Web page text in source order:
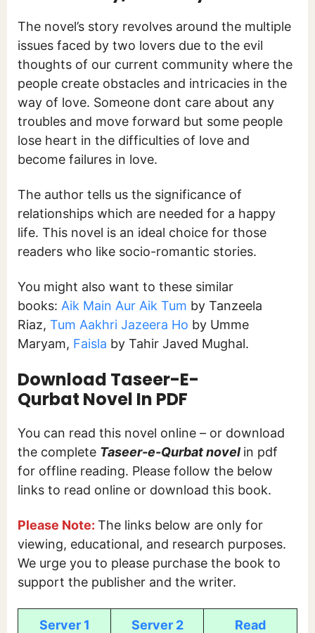
The novel’s story revolves around the multiple
issues faced by two lovers due to the evil
thoughts of our current community where the
people create obstacles and intricacies in the
way of love. Someone dont care about any
troubles and move forward but some people
lose heart in the difficulties of love and
become failures in love.
The author tells us the significance of
relationships which are needed for a happy
life. This novel is an ideal choice for those
readers who like socio-romantic stories.
You might also want to these similar
books: Aik Main Aur Aik Tum by Tanzeela
Riaz, Tum Aakhri Jazeera Ho by Umme
Maryam, Faisla by Tahir Javed Mughal.
Download Taseer-E-
Qurbat Novel In PDF
You can read this novel online – or download
the complete Taseer-e-Qurbat novel in pdf
for offline reading. Please follow the below
links to read online or download this book.
Please Note: The links below are only for
viewing, educational, and research purposes.
We urge you to please purchase the book to
support the publisher and the writer.
Server 1
Server 2
Read